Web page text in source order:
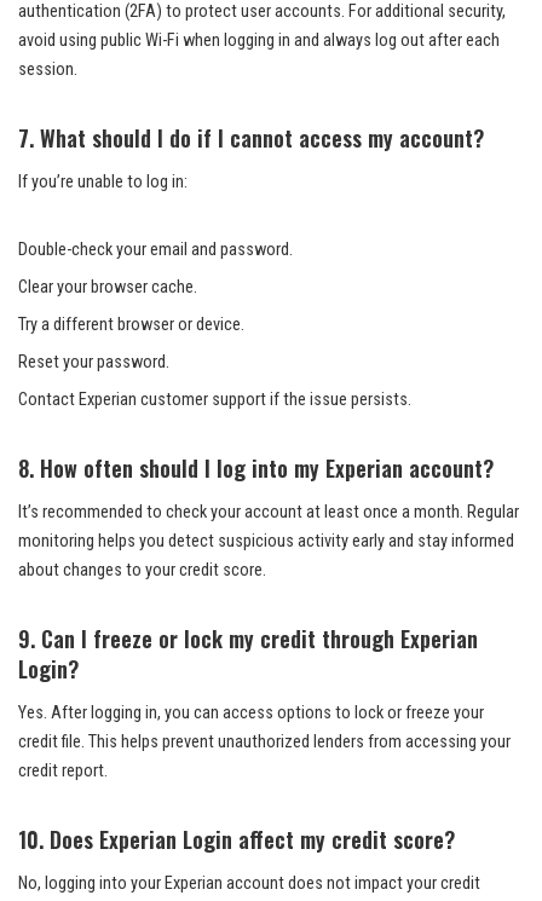
authentication (2FA) to protect user accounts. For additional security,
avoid using public Wi-Fi when logging in and always log out after each
session.
7. What should I do if I cannot access my account?
If you’re unable to log in:
Double-check your email and password.
Clear your browser cache.
Try a different browser or device.
Reset your password.
Contact Experian customer support if the issue persists.
8. How often should I log into my Experian account?
It’s recommended to check your account at least once a month. Regular
monitoring helps you detect suspicious activity early and stay informed
about changes to your credit score.
9. Can I freeze or lock my credit through Experian
Login?
Yes. After logging in, you can access options to lock or freeze your
credit file. This helps prevent unauthorized lenders from accessing your
credit report.
10. Does Experian Login affect my credit score?
No, logging into your Experian account does not impact your credit